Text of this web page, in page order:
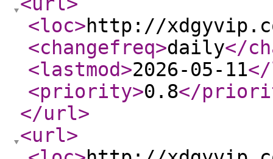
<loc>http://
<changefreq>daily</
<lastmod>2026-05-11
<priority>0.8</
</url>
<url>